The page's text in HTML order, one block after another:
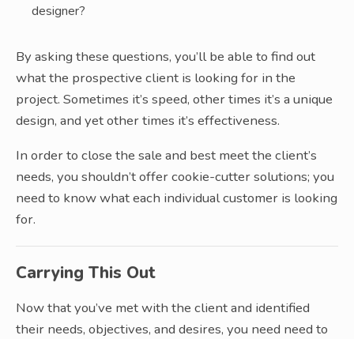
designer?
By asking these questions, you’ll be able to find out
what the prospective client is looking for in the
project. Sometimes it’s speed, other times it’s a unique
design, and yet other times it’s effectiveness.
In order to close the sale and best meet the client’s
needs, you shouldn’t offer cookie-cutter solutions; you
need to know what each individual customer is looking
for.
Carrying This Out
Now that you’ve met with the client and identified
their needs, objectives, and desires, you need need to